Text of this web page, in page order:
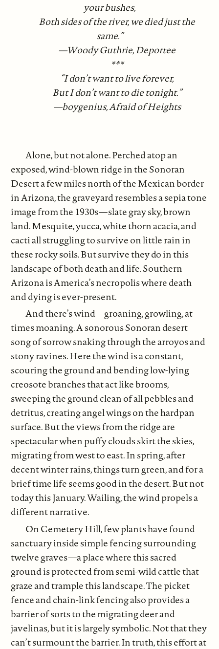
your bushes,
Both sides of the river, we died just the
same.”
—Woody Guthrie, Deportee
***
“I don’t want to live forever,
But I don’t want to die tonight.”
—boygenius, Afraid of Heights
Alone, but not alone. Perched atop an
exposed, wind-blown ridge in the Sonoran
Desert a few miles north of the Mexican border
in Arizona, the graveyard resembles a sepia tone
image from the 1930s—slate gray sky, brown
land. Mesquite, yucca, white thorn acacia, and
cacti all struggling to survive on little rain in
these rocky soils. But survive they do in this
landscape of both death and life. Southern
Arizona is America’s necropolis where death
and dying is ever-present.
And there’s wind—groaning, growling, at
times moaning. A sonorous Sonoran desert
song of sorrow snaking through the arroyos and
stony ravines. Here the wind is a constant,
scouring the ground and bending low-lying
creosote branches that act like brooms,
sweeping the ground clean of all pebbles and
detritus, creating angel wings on the hardpan
surface. But the views from the ridge are
spectacular when puffy clouds skirt the skies,
migrating from west to east. In spring, after
decent winter rains, things turn green, and for a
brief time life seems good in the desert. But not
today this January. Wailing, the wind propels a
different narrative.
On Cemetery Hill, few plants have found
sanctuary inside simple fencing surrounding
twelve graves—a place where this sacred
ground is protected from semi-wild cattle that
graze and trample this landscape. The picket
fence and chain-link fencing also provides a
barrier of sorts to the migrating deer and
javelinas, but it is largely symbolic. Not that they
can’t surmount the barrier. In truth, this effort at